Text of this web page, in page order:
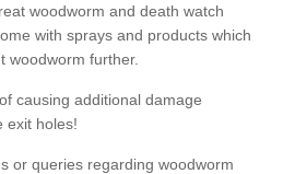
woodworm and death watch
with sprays and products which
woodworm further.
causing additional damage
exit holes!
or queries regarding woodworm